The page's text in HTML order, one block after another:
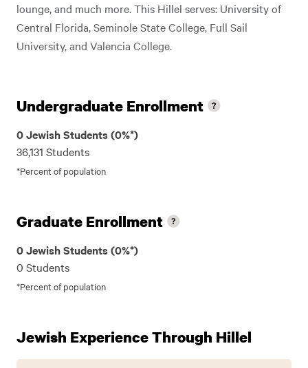
lounge, and much more. This Hillel serves: University of
Central Florida, Seminole State College, Full Sail
University, and Valencia College.
Undergraduate Enrollment
0 Jewish Students (0%*)
36,131 Students
*Percent of population
Graduate Enrollment
0 Jewish Students (0%*)
0 Students
*Percent of population
Jewish Experience Through Hillel